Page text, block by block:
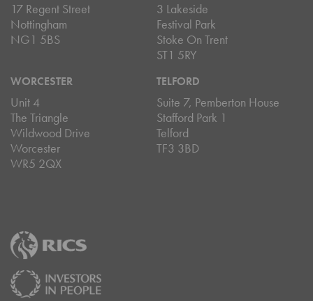
17 Regent Street
Nottingham
NG1 5BS
3 Lakeside
Festival Park
Stoke On Trent
ST1 5RY
WORCESTER
Unit 4
The Triangle
Wildwood Drive
Worcester
WR5 2QX
TELFORD
Suite 7, Pemberton House
Stafford Park 1
Telford
TF3 3BD